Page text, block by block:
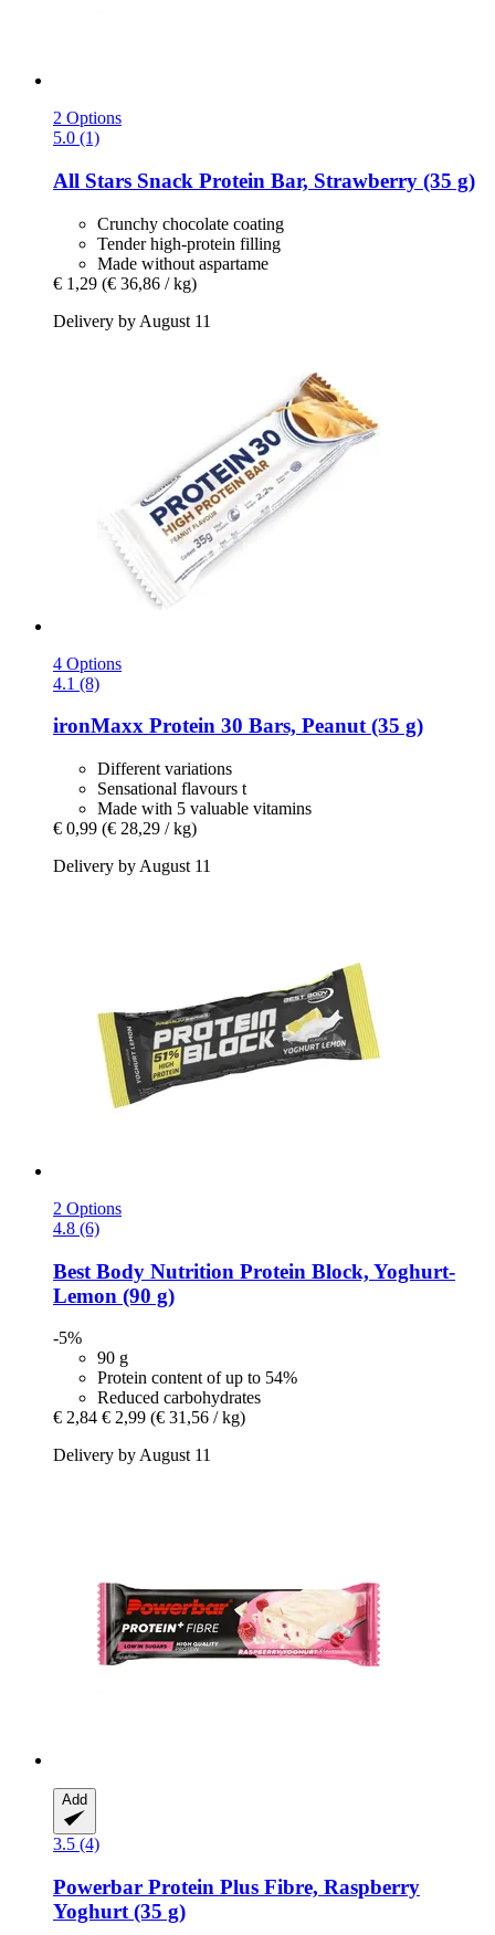
2 Options
5.0 (1)
All Stars Snack Protein Bar, Strawberry (35 g)
Crunchy chocolate coating
Tender high-protein filling
Made without aspartame
€ 1,29 (€ 36,86 / kg)
Delivery by August 11
4 Options
4.1 (8)
ironMaxx Protein 30 Bars, Peanut (35 g)
Different variations
Sensational flavours t
Made with 5 valuable vitamins
€ 0,99 (€ 28,29 / kg)
Delivery by August 11
2 Options
4.8 (6)
Best Body Nutrition Protein Block, Yoghurt-​
Lemon (90 g)
-5%
90 g
Protein content of up to 54%
Reduced carbohydrates
€ 2,84 € 2,99 (€ 31,56 / kg)
Delivery by August 11
Add
3.5 (4)
Powerbar Protein Plus Fibre, Raspberry
Yoghurt (35 g)